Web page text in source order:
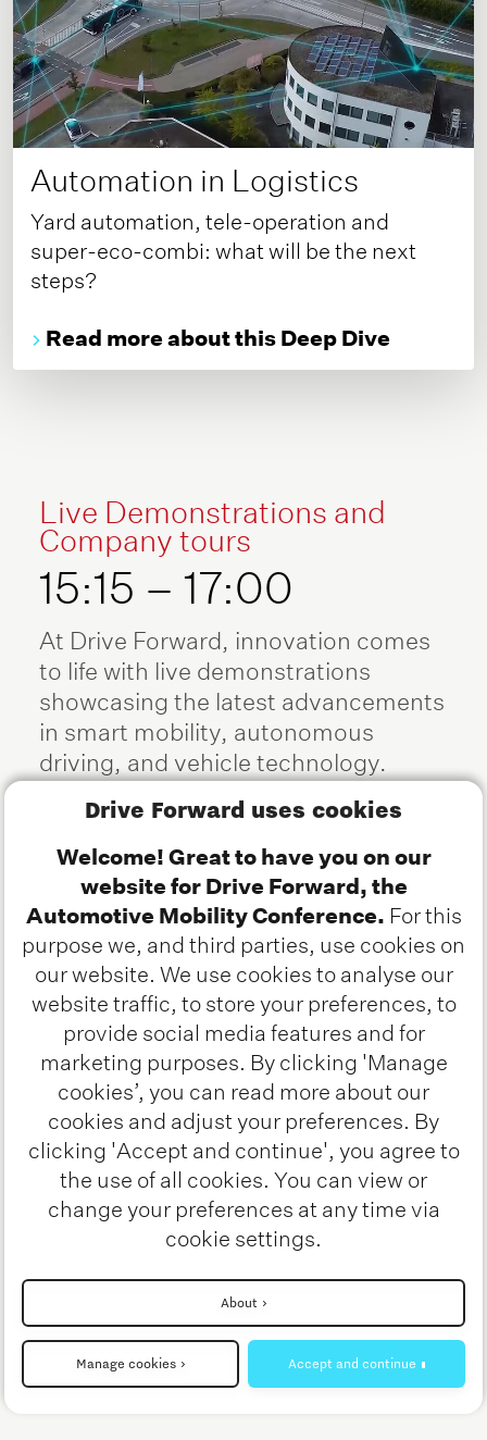
Drive Forward uses cookies
Welcome! Great to have you on our
website for Drive Forward, the
Automotive Mobility Conference. For this
purpose we, and third parties, use cookies on
our website. We use cookies to analyse our
website traffic, to store your preferences, to
provide social media features and for
marketing purposes. By clicking 'Manage
cookies’, you can read more about our
cookies and adjust your preferences. By
clicking 'Accept and continue', you agree to
the use of all cookies. You can view or
change your preferences at any time via
cookie settings.
About
Manage cookies Accept and continue
Automation in Logistics
Yard automation, tele-operation and
super-eco-combi: what will be the next
steps?
Read more about this Deep Dive
Live Demonstrations and
Company tours
15:15 – 17:00
At Drive Forward, innovation comes
to life with live demonstrations
showcasing the latest advancements
in smart mobility, autonomous
driving, and vehicle technology.
From cutting-edge software-defined
vehicles to real-world automated
driving solutions, attendees will
witness groundbreaking research
and industry applications in action.
Hosted at the Automotive Campus in
Helmond, these demos offer a
hands-on look at how digitalization,
AI, and automation are shaping the
future of transportation.
See the full list of live
demonstrations
Interested? Stay tuned!